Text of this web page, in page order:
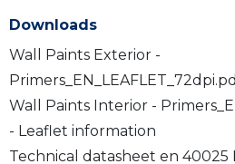
Downloads
Wall Paints Exterior -
Wall Paints Interior -
- Leaflet information
Technical datasheet en 40025